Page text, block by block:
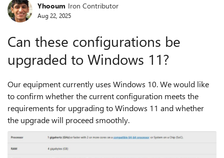
Forum Discussion
Yhooum Iron Contributor
Aug 22, 2025
Can these configurations be
upgraded to Windows 11?
Our equipment currently uses Windows 10. We would like
to confirm whether the current configuration meets the
requirements for upgrading to Windows 11 and whether
the upgrade will proceed smoothly.